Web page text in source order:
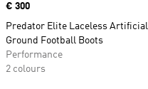
Price
€ 300
Predator Elite Laceless Artificial
Ground Football Boots
Performance
2 colours